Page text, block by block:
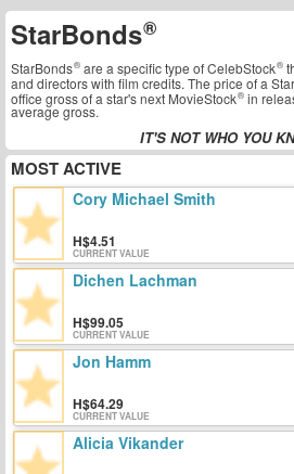
StarBonds
StarBonds are a specific type ofCelebStock
and directors with film credits. The price of a
office gross of a star's next MovieStock in
average gross.
IT'S NOT WHO YOU
MOST ACTIVE
Cory Michael Smith
4.51
CURRENT VALUE
Dichen Lachman
99.05
CURRENT VALUE
Jon Hamm
64.29
CURRENT VALUE
Alicia Vikander